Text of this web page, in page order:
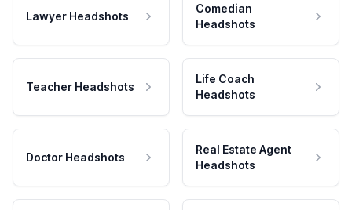
Lawyer Headshots
Comedian
Headshots
Teacher Headshots
Life Coach
Headshots
Doctor Headshots
Real Estate Agent
Headshots